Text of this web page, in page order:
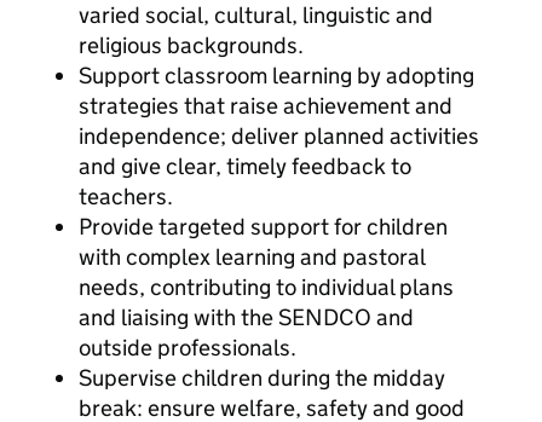
varied social, cultural, linguistic and
religious backgrounds.
Support classroom learning by adopting
strategies that raise achievement and
independence; deliver planned activities
and give clear, timely feedback to
teachers.
Provide targeted support for children
with complex learning and pastoral
needs, contributing to individual plans
and liaising with the SENDCO and
outside professionals.
Supervise children during the midday
break: ensure welfare, safety and good